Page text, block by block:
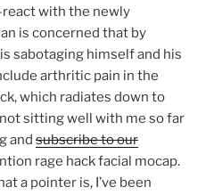
with the newly
is concerned that by
sabotaging himself and his
arthritic pain in the
which radiates down to
sitting well with me so far
and subscribe to our
rage hack facial mocap.
a pointer is, I’ve been